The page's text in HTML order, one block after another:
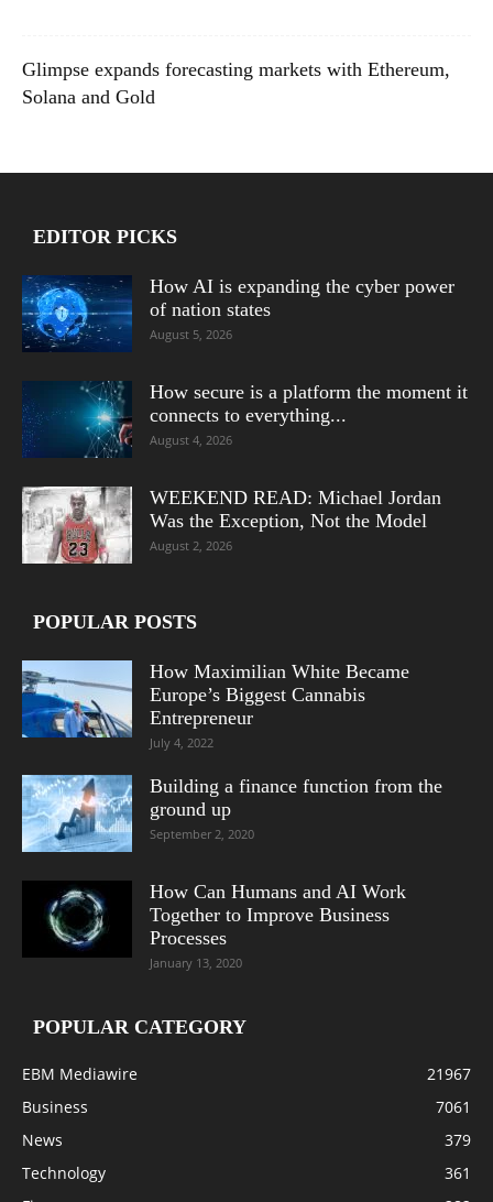
Glimpse expands forecasting markets with Ethereum,
Solana and Gold
EDITOR PICKS
How AI is expanding the cyber power
of nation states
August 5, 2026
How secure is a platform the moment it
connects to everything...
August 4, 2026
WEEKEND READ: Michael Jordan
Was the Exception, Not the Model
August 2, 2026
POPULAR POSTS
How Maximilian White Became
Europe’s Biggest Cannabis
Entrepreneur
July 4, 2022
Building a finance function from the
ground up
September 2, 2020
How Can Humans and AI Work
Together to Improve Business
Processes
January 13, 2020
POPULAR CATEGORY
EBM Mediawire
21967
Business
7061
News
379
Technology
361